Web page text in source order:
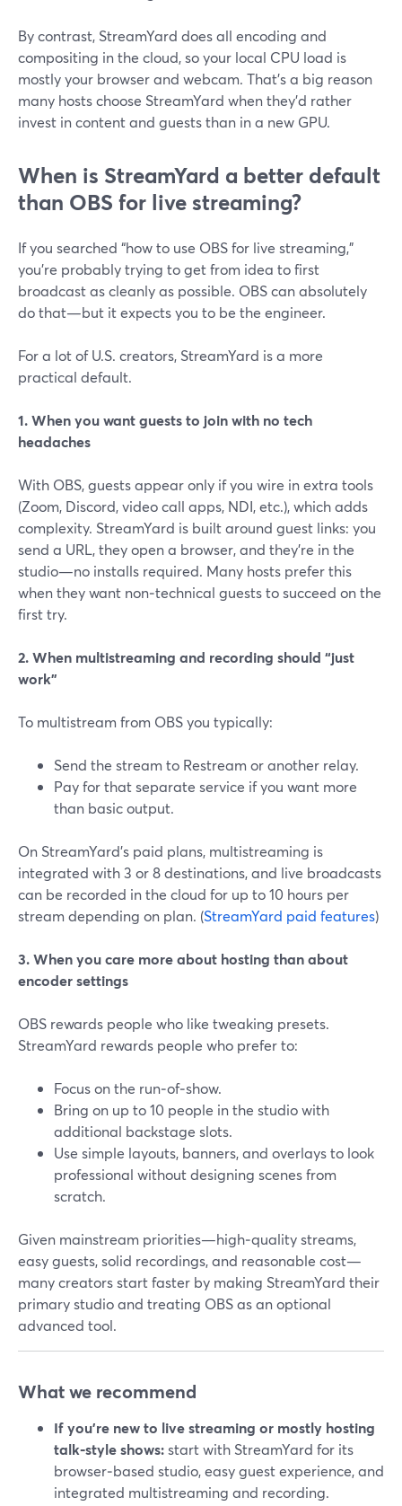
By contrast, StreamYard does all encoding and
compositing in the cloud, so your local CPU load is
mostly your browser and webcam. That’s a big reason
many hosts choose StreamYard when they’d rather
invest in content and guests than in a new GPU.
When is StreamYard a better default
than OBS for live streaming?
If you searched “how to use OBS for live streaming,”
you’re probably trying to get from idea to first
broadcast as cleanly as possible. OBS can absolutely
do that—but it expects you to be the engineer.
For a lot of U.S. creators, StreamYard is a more
practical default.
1. When you want guests to join with no tech
headaches
With OBS, guests appear only if you wire in extra tools
(Zoom, Discord, video call apps, NDI, etc.), which adds
complexity. StreamYard is built around guest links: you
send a URL, they open a browser, and they’re in the
studio—no installs required. Many hosts prefer this
when they want non‑technical guests to succeed on the
first try.
2. When multistreaming and recording should “just
work”
To multistream from OBS you typically:
Send the stream to Restream or another relay.
Pay for that separate service if you want more
than basic output.
On StreamYard’s paid plans, multistreaming is
integrated with 3 or 8 destinations, and live broadcasts
can be recorded in the cloud for up to 10 hours per
stream depending on plan. (StreamYard paid features)
3. When you care more about hosting than about
encoder settings
OBS rewards people who like tweaking presets.
StreamYard rewards people who prefer to:
Focus on the run‑of‑show.
Bring on up to 10 people in the studio with
additional backstage slots.
Use simple layouts, banners, and overlays to look
professional without designing scenes from
scratch.
Given mainstream priorities—high‑quality streams,
easy guests, solid recordings, and reasonable cost—
many creators start faster by making StreamYard their
primary studio and treating OBS as an optional
advanced tool.
What we recommend
If you’re new to live streaming or mostly hosting
talk‑style shows:start with StreamYard for its
browser‑based studio, easy guest experience, and
integrated multistreaming and recording.